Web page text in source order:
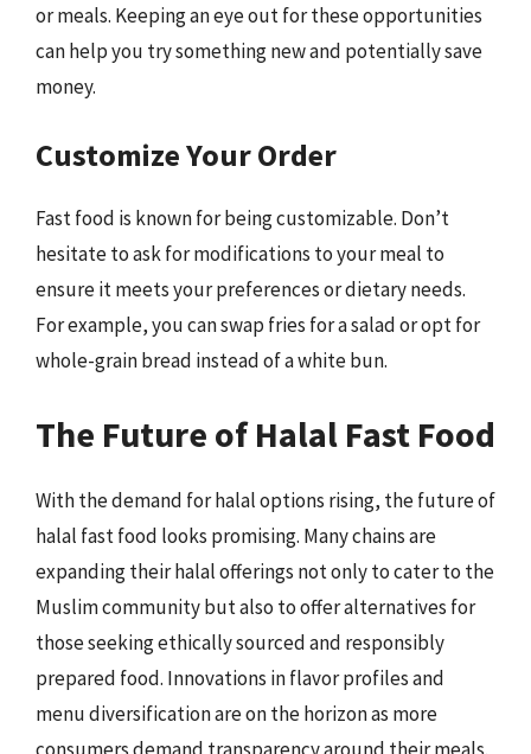
or meals. Keeping an eye out for these opportunities
can help you try something new and potentially save
money.
Customize Your Order
Fast food is known for being customizable. Don’t
hesitate to ask for modifications to your meal to
ensure it meets your preferences or dietary needs.
For example, you can swap fries for a salad or opt for
whole-grain bread instead of a white bun.
The Future of Halal Fast Food
With the demand for halal options rising, the future of
halal fast food looks promising. Many chains are
expanding their halal offerings not only to cater to the
Muslim community but also to offer alternatives for
those seeking ethically sourced and responsibly
prepared food. Innovations in flavor profiles and
menu diversification are on the horizon as more
consumers demand transparency around their meals.